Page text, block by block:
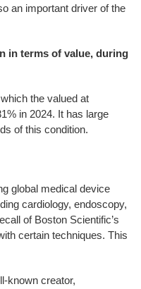
an important driver of the
in terms of value, during
the valued at
in 2024. It has large
of this condition.
global medical device
cardiology, endoscopy,
of Boston Scientific’s
certain techniques. This
known creator,